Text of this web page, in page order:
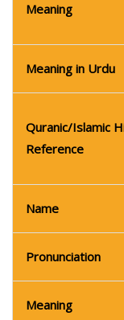
Meaning
Meaning in Urdu
Quranic/Islamic
Reference
Name
Pronunciation
Meaning